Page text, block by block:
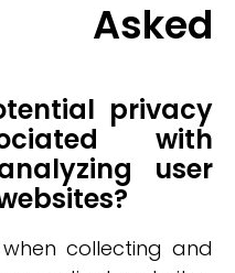
Asked
privacy
with
user
collecting and